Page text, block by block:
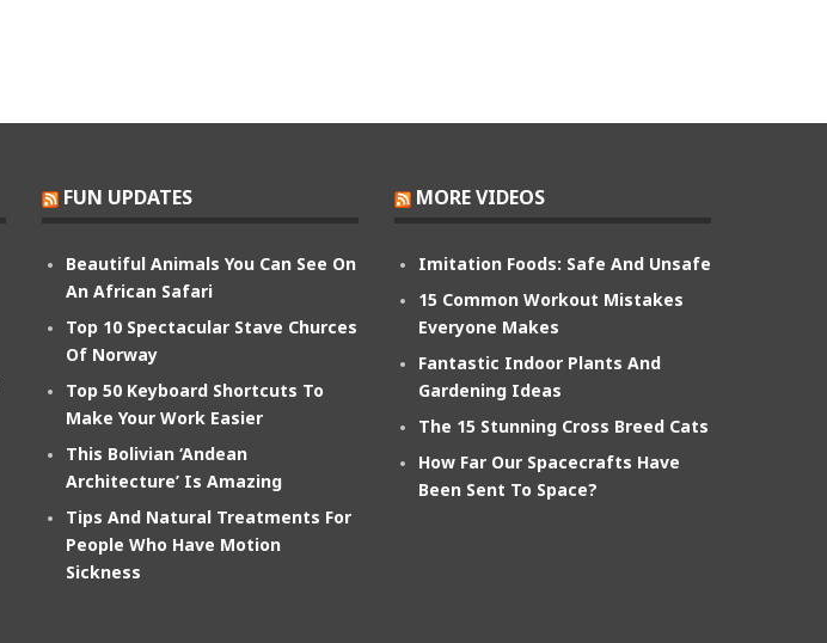
FUN UPDATES
Beautiful Animals You Can See On
An African Safari
Top 10 Spectacular Stave Churces
Of Norway
Top 50 Keyboard Shortcuts To
Make Your Work Easier
This Bolivian ‘Andean
Architecture’ Is Amazing
Tips And Natural Treatments For
People Who Have Motion
Sickness
MORE VIDEOS
Imitation Foods: Safe And Unsafe
15 Common Workout Mistakes
Everyone Makes
Fantastic Indoor Plants And
Gardening Ideas
The 15 Stunning Cross Breed Cats
How Far Our Spacecrafts Have
Been Sent To Space?